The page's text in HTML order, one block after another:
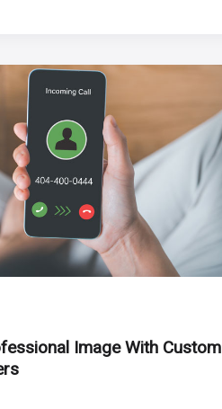
Image With Custom